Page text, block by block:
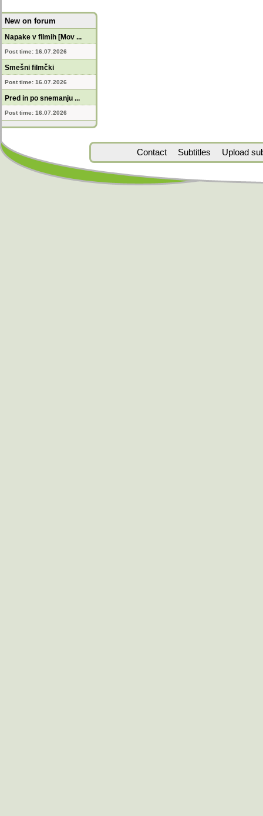
New on forum
Napake v filmih [Mov ...
Post time: 16.07.2026
Smešni filmčki
Post time: 16.07.2026
Pred in po snemanju ...
Post time: 16.07.2026
Contact Subtitles Upload